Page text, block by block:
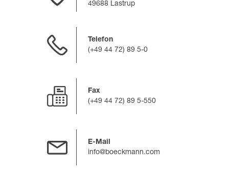
49688 Lastrup
Telefon
(+49 44 72) 89 5-0
Fax
(+49 44 72) 89 5-550
E-Mail
info@boeckmann.com